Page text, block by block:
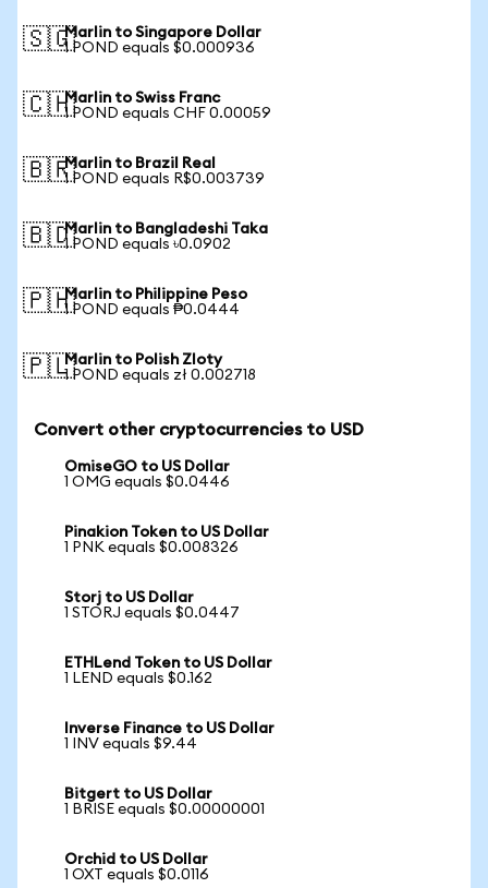
🇸🇬Marlin to Singapore Dollar
1 POND equals $0.000936
🇨🇭Marlin to Swiss Franc
1 POND equals CHF 0.00059
🇧🇷Marlin to Brazil Real
1 POND equals R$0.003739
🇧🇩Marlin to Bangladeshi Taka
1 POND equals ৳0.0902
🇵🇭Marlin to Philippine Peso
1 POND equals ₱0.0444
🇵🇱Marlin to Polish Zloty
1 POND equals zł 0.002718
Convert other cryptocurrencies to USD
OmiseGO to US Dollar
1 OMG equals $0.0446
Pinakion Token to US Dollar
1 PNK equals $0.008326
Storj to US Dollar
1 STORJ equals $0.0447
ETHLend Token to US Dollar
1 LEND equals $0.162
Inverse Finance to US Dollar
1 INV equals $9.44
Bitgert to US Dollar
1 BRISE equals $0.00000001
Orchid to US Dollar
1 OXT equals $0.0116